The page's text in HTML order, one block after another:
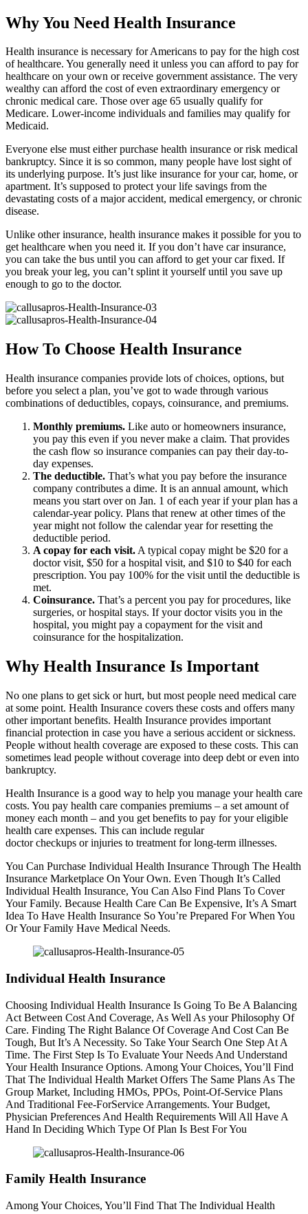
Why You Need Health Insurance
Health insurance is necessary for Americans to pay for the high cost
of healthcare. You generally need it unless you can afford to pay for
healthcare on your own or receive government assistance. The very
wealthy can afford the cost of even extraordinary emergency or
chronic medical care. Those over age 65 usually qualify for
Medicare. Lower-income individuals and families may qualify for
Medicaid.
Everyone else must either purchase health insurance or risk medical
bankruptcy. Since it is so common, many people have lost sight of
its underlying purpose. It’s just like insurance for your car, home, or
apartment. It’s supposed to protect your life savings from the
devastating costs of a major accident, medical emergency, or chronic
disease.
Unlike other insurance, health insurance makes it possible for you to
get healthcare when you need it. If you don’t have car insurance,
you can take the bus until you can afford to get your car fixed. If
you break your leg, you can’t splint it yourself until you save up
enough to go to the doctor.
How To Choose Health Insurance
Health insurance companies provide lots of choices, options, but
before you select a plan, you’ve got to wade through various
combinations of deductibles, copays, coinsurance, and premiums.
Monthly premiums. Like auto or homeowners insurance,
you pay this even if you never make a claim. That provides
the cash flow so insurance companies can pay their day-to-
day expenses.
The deductible. That’s what you pay before the insurance
company contributes a dime. It is an annual amount, which
means you start over on Jan. 1 of each year if your plan has a
calendar-year policy. Plans that renew at other times of the
year might not follow the calendar year for resetting the
deductible period.
A copay for each visit. A typical copay might be $20 for a
doctor visit, $50 for a hospital visit, and $10 to $40 for each
prescription. You pay 100% for the visit until the deductible is
met.
Coinsurance. That’s a percent you pay for procedures, like
surgeries, or hospital stays. If your doctor visits you in the
hospital, you might pay a copayment for the visit and
coinsurance for the hospitalization.
Why Health Insurance Is Important
No one plans to get sick or hurt, but most people need medical care
at some point. Health Insurance covers these costs and offers many
other important benefits. Health Insurance provides important
financial protection in case you have a serious accident or sickness.
People without health coverage are exposed to these costs. This can
sometimes lead people without coverage into deep debt or even into
bankruptcy.
Health Insurance is a good way to help you manage your health care
costs. You pay health care companies premiums – a set amount of
money each month – and you get benefits to pay for your eligible
health care expenses. This can include regular
doctor checkups or injuries to treatment for long-term illnesses.
You Can Purchase Individual Health Insurance Through The Health
Insurance Marketplace On Your Own. Even Though It’s Called
Individual Health Insurance, You Can Also Find Plans To Cover
Your Family. Because Health Care Can Be Expensive, It’s A Smart
Idea To Have Health Insurance So You’re Prepared For When You
Or Your Family Have Medical Needs.
Individual Health Insurance
Choosing Individual Health Insurance Is Going To Be A Balancing
Act Between Cost And Coverage, As Well As your Philosophy Of
Care. Finding The Right Balance Of Coverage And Cost Can Be
Tough, But It’s A Necessity. So Take Your Search One Step At A
Time. The First Step Is To Evaluate Your Needs And Understand
Your Health Insurance Options. Among Your Choices, You’ll Find
That The Individual Health Market Offers The Same Plans As The
Group Market, Including HMOs, PPOs, Point-Of-Service Plans
And Traditional Fee-ForService Arrangements. Your Budget,
Physician Preferences And Health Requirements Will All Have A
Hand In Deciding Which Type Of Plan Is Best For You
Family Health Insurance
Among Your Choices, You’ll Find That The Individual Health